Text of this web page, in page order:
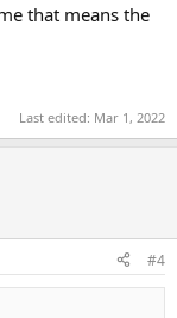
that means the
Last edited: Mar 1, 2022
#4